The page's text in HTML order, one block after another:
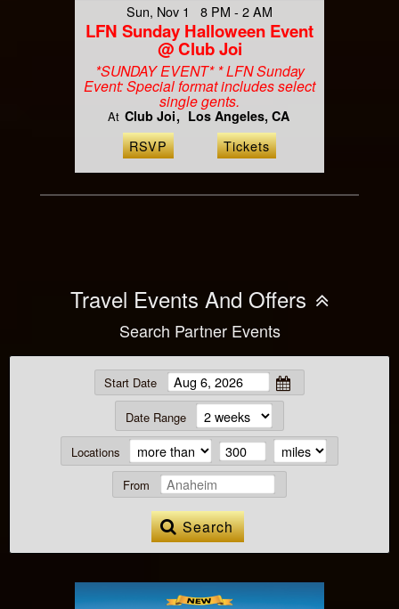
Sun, Nov 1 8 PM - 2 AM
LFN Sunday Halloween Event
@ Club Joi
*SUNDAY EVENT* * LFN Sunday
Event: Special format includes select
single gents.
At Club Joi Los Angeles, CA
RSVP Tickets
Travel Events And Offers
Search Partner Events
Start Date
Date Range
Locations
From
Search